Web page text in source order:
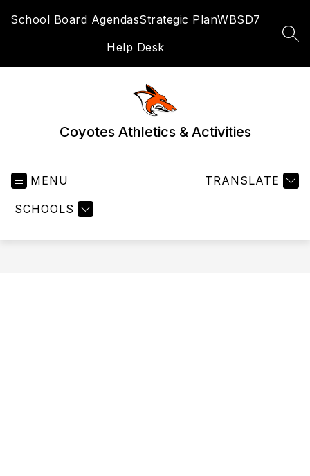
School Board AgendasStrategic PlanWBSD7
Help Desk
Coyotes Athletics & Activities
MENU
SCHOOLS
TRANSLATE